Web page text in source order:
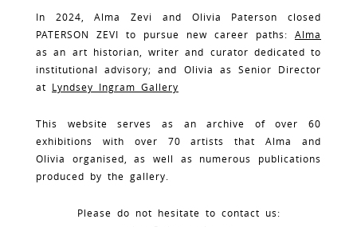
In 2024, Alma Zevi and Olivia Paterson closed
PATERSON ZEVI to pursue new career paths: Alma
as an art historian, writer and curator dedicated to
institutional advisory; and Olivia as Senior Director
at Lyndsey Ingram Gallery
This website serves as an archive of over 60
exhibitions with over 70 artists that Alma and
Olivia organised, as well as numerous publications
produced by the gallery.
Please do not hesitate to contact us: